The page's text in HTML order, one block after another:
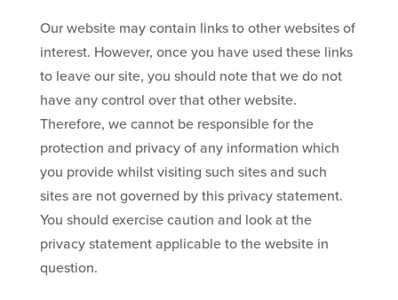
Our website may contain links to other websites of
interest. However, once you have used these links
to leave our site, you should note that we do not
have any control over that other website.
Therefore, we cannot be responsible for the
protection and privacy of any information which
you provide whilst visiting such sites and such
sites are not governed by this privacy statement.
You should exercise caution and look at the
privacy statement applicable to the website in
question.